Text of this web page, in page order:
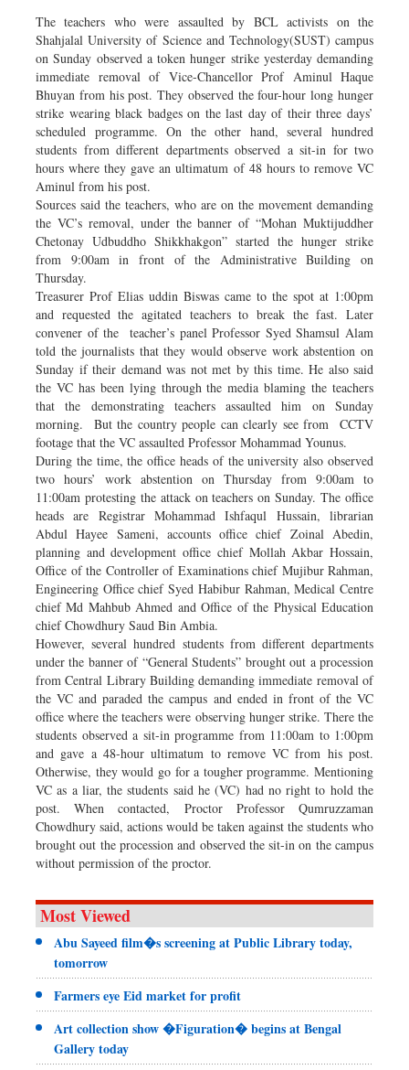
The teachers who were assaulted by BCL activists on the
Shahjalal University of Science and Technology(SUST) campus
on Sunday observed a token hunger strike yesterday demanding
immediate removal of Vice-Chancellor Prof Aminul Haque
Bhuyan from his post. They observed the four-hour long hunger
strike wearing black badges on the last day of their three days’
scheduled programme. On the other hand, several hundred
students from different departments observed a sit-in for two
hours where they gave an ultimatum of 48 hours to remove VC
Aminul from his post.
Sources said the teachers, who are on the movement demanding
the VC’s removal, under the banner of “Mohan Muktijuddher
Chetonay Udbuddho Shikkhakgon” started the hunger strike
from 9:00am in front of the Administrative Building on
Thursday.
Treasurer Prof Elias uddin Biswas came to the spot at 1:00pm
and requested the agitated teachers to break the fast. Later
convener of the teacher’s panel Professor Syed Shamsul Alam
told the journalists that they would observe work abstention on
Sunday if their demand was not met by this time. He also said
the VC has been lying through the media blaming the teachers
that the demonstrating teachers assaulted him on Sunday
morning. But the country people can clearly see from CCTV
footage that the VC assaulted Professor Mohammad Younus.
During the time, the office heads of the university also observed
two hours’ work abstention on Thursday from 9:00am to
11:00am protesting the attack on teachers on Sunday. The office
heads are Registrar Mohammad Ishfaqul Hussain, librarian
Abdul Hayee Sameni, accounts office chief Zoinal Abedin,
planning and development office chief Mollah Akbar Hossain,
Office of the Controller of Examinations chief Mujibur Rahman,
Engineering Office chief Syed Habibur Rahman, Medical Centre
chief Md Mahbub Ahmed and Office of the Physical Education
chief Chowdhury Saud Bin Ambia.
However, several hundred students from different departments
under the banner of “General Students” brought out a procession
from Central Library Building demanding immediate removal of
the VC and paraded the campus and ended in front of the VC
office where the teachers were observing hunger strike. There the
students observed a sit-in programme from 11:00am to 1:00pm
and gave a 48-hour ultimatum to remove VC from his post.
Otherwise, they would go for a tougher programme. Mentioning
VC as a liar, the students said he (VC) had no right to hold the
post. When contacted, Proctor Professor Qumruzzaman
Chowdhury said, actions would be taken against the students who
brought out the procession and observed the sit-in on the campus
without permission of the proctor.
Most Viewed
Abu Sayeed film�s screening at Public Library today,
tomorrow
Farmers eye Eid market for profit
Art collection show �Figuration� begins at Bengal
Gallery today